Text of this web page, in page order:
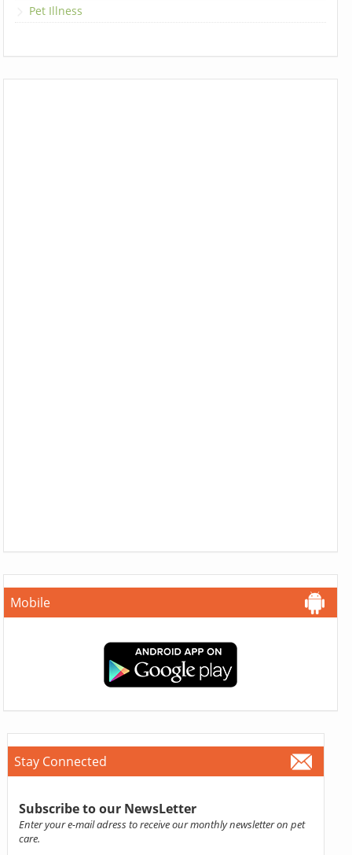
Pet Illness
Mobile
Stay Connected
Subscribe to our NewsLetter
Enter your e-mail adress to receive our monthly newsletter on pet
care.